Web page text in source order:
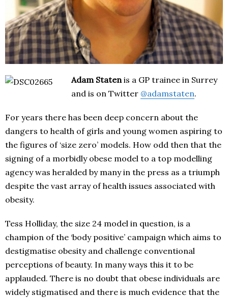
Adam Staten is a GP trainee in Surrey
and is on Twitter @adamstaten.
For years there has been deep concern about the
dangers to health of girls and young women aspiring to
the figures of ‘size zero’ models. How odd then that the
signing of a morbidly obese model to a top modelling
agency was heralded by many in the press as a triumph
despite the vast array of health issues associated with
obesity.
Tess Holliday, the size 24 model in question, is a
champion of the ‘body positive’ campaign which aims to
destigmatise obesity and challenge conventional
perceptions of beauty. In many ways this it to be
applauded. There is no doubt that obese individuals are
widely stigmatised and there is much evidence that the